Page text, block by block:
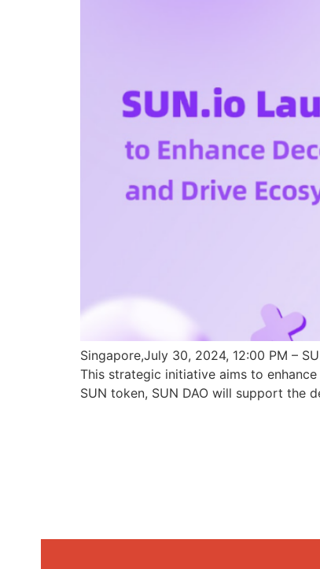
Singapore,July 30, 2024, 12:00 PM –
This strategic initiative aims to
SUN token, SUN DAO will support the